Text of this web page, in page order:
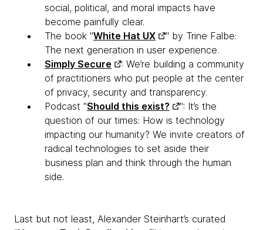
social, political, and moral impacts have
become painfully clear.
The book "White Hat UX
" by Trine Falbe:
The next generation in user experience.
Simply Secure
: We’re building a community
of practitioners who put people at the center
of privacy, security and transparency.
Podcast "Should this exist?
": It’s the
question of our times: How is technology
impacting our humanity? We invite creators of
radical technologies to set aside their
business plan and think through the human
side.
Last but not least, Alexander Steinhart’s curated